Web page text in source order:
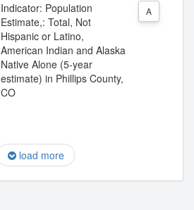
Indicator: Population
Estimate,: Total, Not
Hispanic or Latino,
American Indian and Alaska
Native Alone (5-year
estimate) in Phillips County,
CO
A
load more